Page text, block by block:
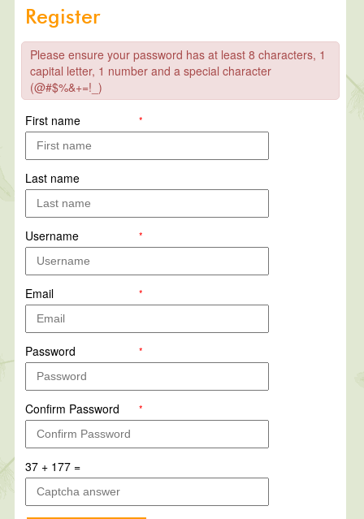
Register
Please ensure your password has at least 8 characters, 1
capital letter, 1 number and a special character
(@#$%&+=!_)
First name *
Last name
Username *
Email *
Password *
Confirm Password *
37 + 177 =